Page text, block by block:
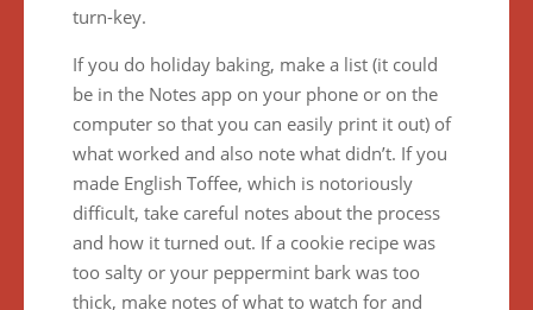
turn-key.
If you do holiday baking, make a list (it could
be in the Notes app on your phone or on the
computer so that you can easily print it out) of
what worked and also note what didn’t. If you
made English Toffee, which is notoriously
difficult, take careful notes about the process
and how it turned out. If a cookie recipe was
too salty or your peppermint bark was too
thick, make notes of what to watch for and